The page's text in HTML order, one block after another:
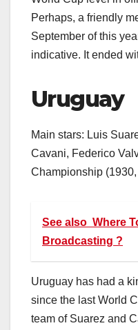
Perhaps, a friendly
September of this
indicative. It ended
Uruguay
Main stars: Luis
Cavani, Federico
Championship
See also Where
Broadcasting ?
Uruguay has had a
since the last World
team of Suarez and